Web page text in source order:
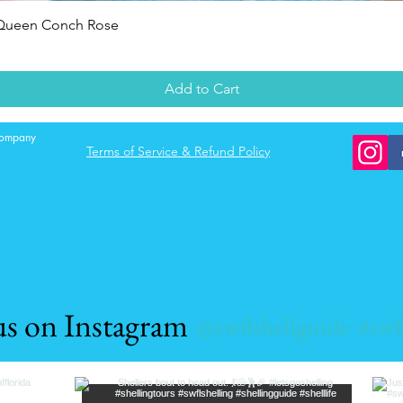
Conch Rose
Add to Cart
Terms of Service & Refund Policy
on Instagram @swflshellguide